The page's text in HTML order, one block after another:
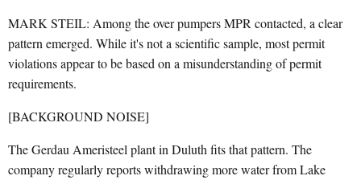
MARK STEIL: Among the over pumpers MPR contacted, a clear
pattern emerged. While it's not a scientific sample, most permit
violations appear to be based on a misunderstanding of permit
requirements.
[BACKGROUND NOISE]
The Gerdau Ameristeel plant in Duluth fits that pattern. The
company regularly reports withdrawing more water from Lake